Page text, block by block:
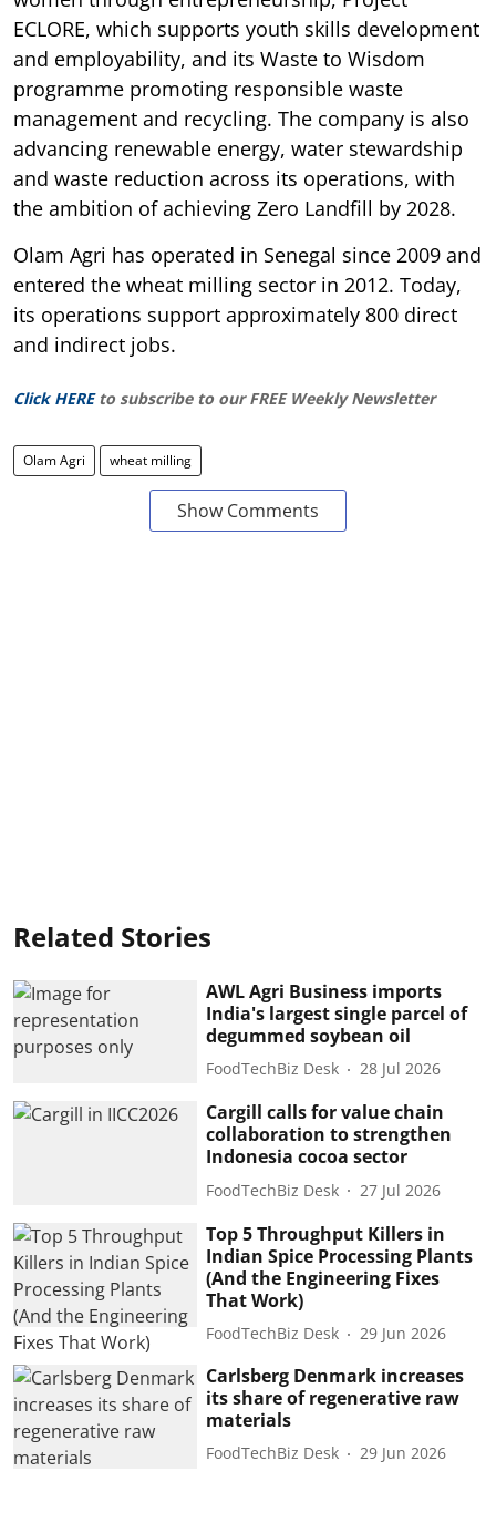
ECLORE, which supports youth skills development
and employability, and its Waste to Wisdom
programme promoting responsible waste
management and recycling. The company is also
advancing renewable energy, water stewardship
and waste reduction across its operations, with
the ambition of achieving Zero Landfill by 2028.
Olam Agri has operated in Senegal since 2009 and
entered the wheat milling sector in 2012. Today,
its operations support approximately 800 direct
and indirect jobs.
Click HERE to subscribe to our FREE Weekly Newsletter
Olam Agri wheat milling
Show Comments
Related Stories
AWL Agri Business imports
India's largest single parcel of
degummed soybean oil
FoodTechBiz Desk 28 Jul 2026
Cargill calls for value chain
collaboration to strengthen
Indonesia cocoa sector
FoodTechBiz Desk 27 Jul 2026
Top 5 Throughput Killers in
Indian Spice Processing Plants
(And the Engineering Fixes
That Work)
FoodTechBiz Desk 29 Jun 2026
Carlsberg Denmark increases
its share of regenerative raw
materials
FoodTechBiz Desk 29 Jun 2026